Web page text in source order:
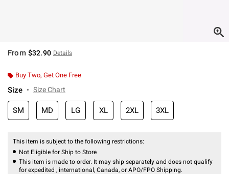
From $32.90 Details
Buy Two, Get One Free
Size Size Chart
SM MD LG XL 2XL 3XL
This item is subject to the following restrictions:
Not Eligible for Ship to Store
This item is made to order. It may ship separately and does not qualify
for expedited , international, Canada, or APO/FPO Shipping.